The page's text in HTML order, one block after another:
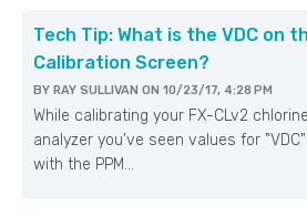
Tech Tip: What is the VDC on
Calibration Screen?
BY RAY SULLIVAN ON 10/23/17, 4:28 PM
While calibrating your FX-CLv2 chlorine
analyzer you've seen values for
with the PPM...